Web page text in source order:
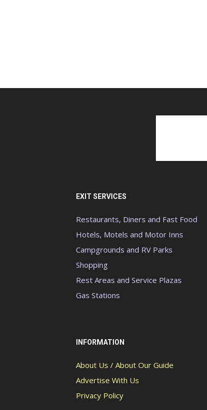
EXIT SERVICES
Restaurants, Diners and Fast Food
Hotels, Motels and Motor Inns
Campgrounds and RV Parks
Shopping
Rest Areas and Service Plazas
Gas Stations
INFORMATION
About Us / About Our Guide
Advertise With Us
Privacy Policy